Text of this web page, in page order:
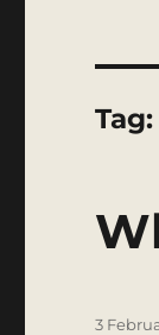
Tag:
Posted
3